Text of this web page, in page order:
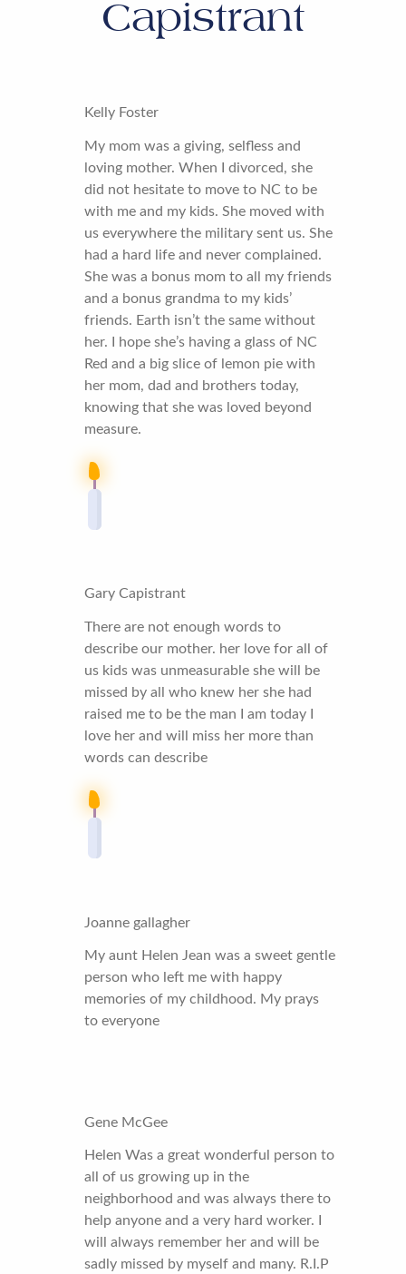
Capistrant
Kelly Foster
My mom was a giving, selfless and
loving mother. When I divorced, she
did not hesitate to move to NC to be
with me and my kids. She moved with
us everywhere the military sent us. She
had a hard life and never complained.
She was a bonus mom to all my friends
and a bonus grandma to my kids’
friends. Earth isn’t the same without
her. I hope she’s having a glass of NC
Red and a big slice of lemon pie with
her mom, dad and brothers today,
knowing that she was loved beyond
measure.
Gary Capistrant
There are not enough words to
describe our mother. her love for all of
us kids was unmeasurable she will be
missed by all who knew her she had
raised me to be the man I am today I
love her and will miss her more than
words can describe
Joanne gallagher
My aunt Helen Jean was a sweet gentle
person who left me with happy
memories of my childhood. My prays
to everyone
Gene McGee
Helen Was a great wonderful person to
all of us growing up in the
neighborhood and was always there to
help anyone and a very hard worker. I
will always remember her and will be
sadly missed by myself and many. R.I.P